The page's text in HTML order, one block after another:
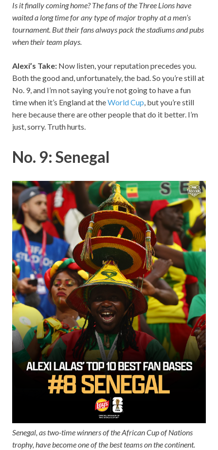
Is it finally coming home? The fans of the Three Lions have
waited a long time for any type of major trophy at a men’s
tournament. But their fans always pack the stadiums and pubs
when their team plays.
Alexi’s Take: Now listen, your reputation precedes you.
Both the good and, unfortunately, the bad. So you’re still at
No. 9, and I’m not saying you’re not going to have a fun
time when it’s England at theWorld Cup, but you’re still
here because there are other people that do it better. I’m
just, sorry. Truth hurts.
No. 9: Senegal
Senegal, as two-time winners of the African Cup of Nations
trophy, have become one of the best teams on the continent.